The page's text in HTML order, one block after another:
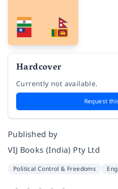
Hardcover
Currently not available.
Request
Published by
VIJ Books (India) Pty Ltd
Political Control & Freedoms